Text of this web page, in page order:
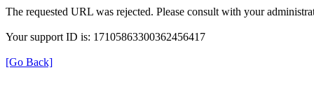
The requested URL was rejected. Please consult with your
Your support ID is: 17105863300362456417
[Go Back]